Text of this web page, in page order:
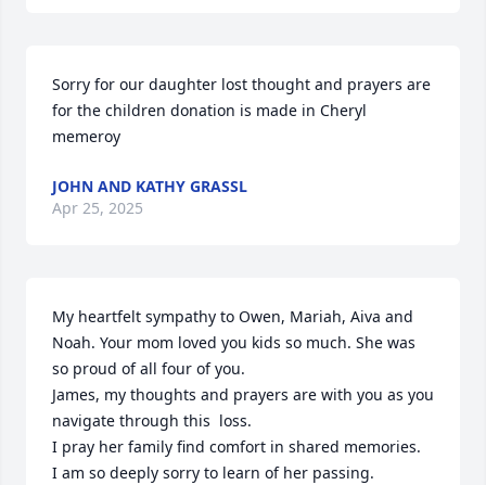
Sorry for our daughter lost thought and prayers are
for the children donation is made in Cheryl
memeroy
JOHN AND KATHY GRASSL
Apr 25, 2025
My heartfelt sympathy to Owen, Mariah, Aiva and
Noah. Your mom loved you kids so much. She was
so proud of all four of you.
James, my thoughts and prayers are with you as you
navigate through this  loss.
I pray her family find comfort in shared memories.
I am so deeply sorry to learn of her passing.